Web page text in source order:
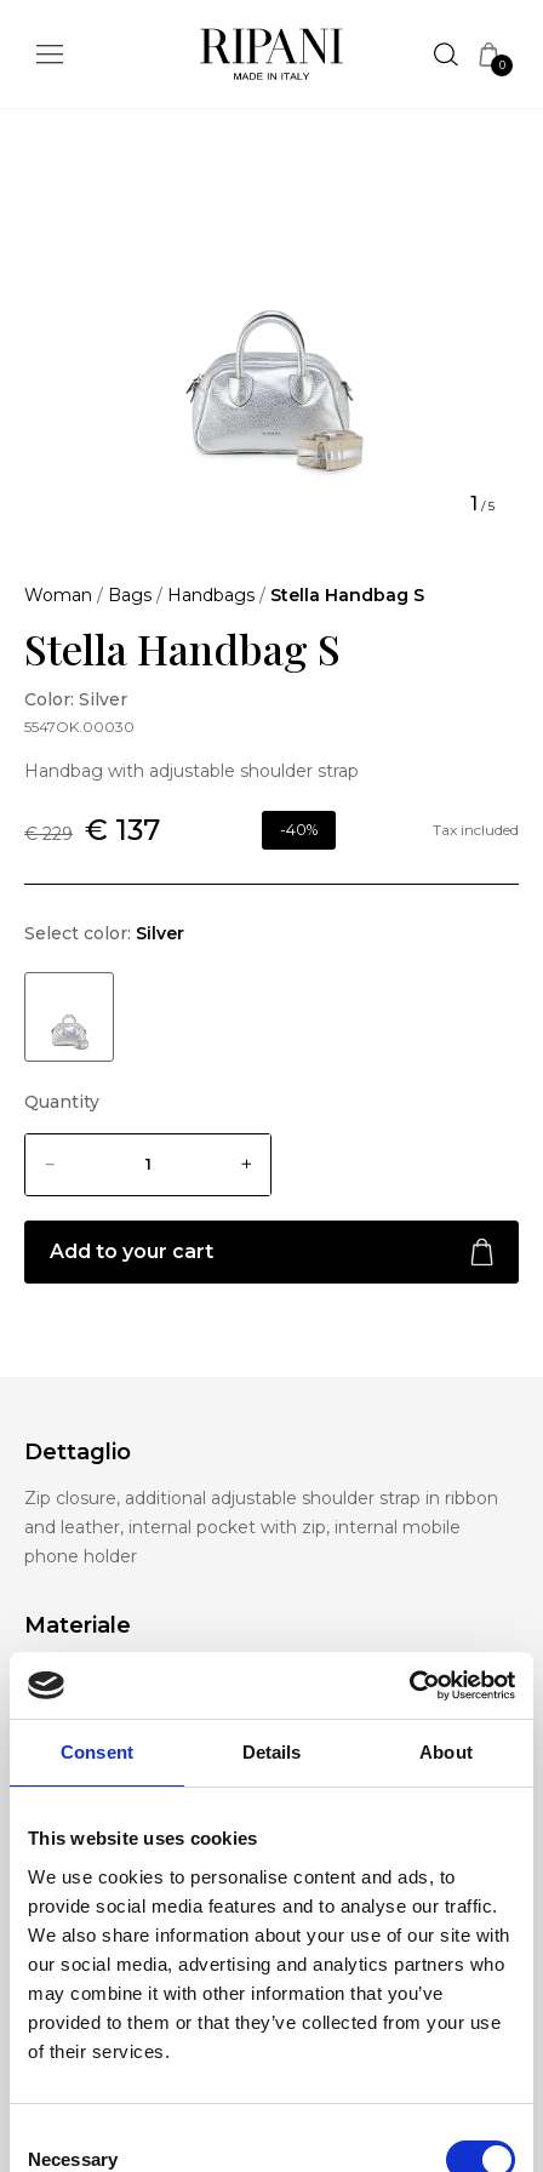
Consent Details About
This website uses cookies
We use cookies to personalise content and ads, to
provide social media features and to analyse our traffic.
We also share information about your use of our site with
our social media, advertising and analytics partners who
may combine it with other information that you’ve
provided to them or that they’ve collected from your use
of their services.
Selection
Necessary
0
1 /5
Woman / Bags / Handbags / Stella Handbag S
Stella Handbag S
Color: Silver
5547OK.00030
Handbag with adjustable shoulder strap
€ 229 € 137 -40% Tax included
Select color: Silver
Quantity
Add to your cart
Dettaglio
Zip closure, additional adjustable shoulder strap in ribbon
and leather, internal pocket with zip, internal mobile
phone holder
Materiale
Genuine laminated deer-effect leather, nickel accessories
Dimensione
24 x 14 x 11 cm (w x h x d)